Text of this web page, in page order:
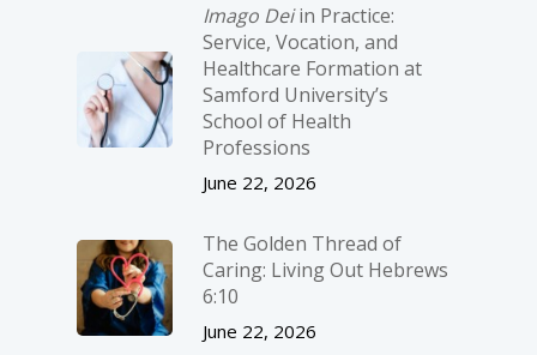
Imago Deiin Practice:
Service, Vocation, and
Healthcare Formation at
Samford University’s
School of Health
Professions
June 22, 2026
The Golden Thread of
Caring: Living Out Hebrews
6:10
June 22, 2026